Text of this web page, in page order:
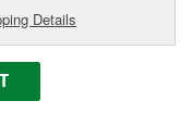
Details